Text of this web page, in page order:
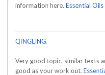
information here. Essential Oils
QINGLING.
Very good topic, similar texts
good as your work out.